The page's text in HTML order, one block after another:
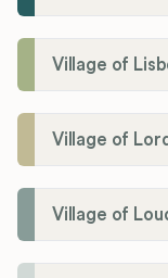
Village of
Village of
Village of